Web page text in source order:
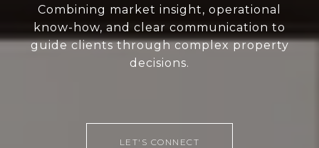
Combining market insight, operational
know-how, and clear communication to
guide clients through complex property
decisions.
LET'S CONNECT